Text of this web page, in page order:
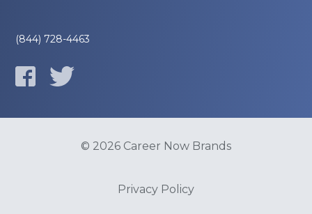
(844) 728-4463
© 2026 Career Now Brands
Privacy Policy